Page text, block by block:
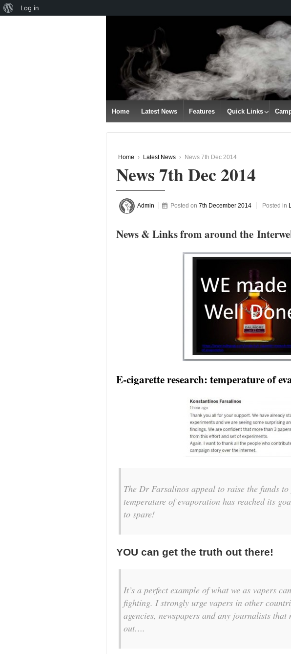
CONTENT
Home Latest News Features Quick Links
Home › Latest News › News 7th Dec 2014
News 7th Dec 2014
Admin Posted on7th December 2014 Posted in
News & Links from around the
E-cigarette research: temperature of
The Dr Farsalinos appeal to raise the funds
temperature of evaporation has reached its
to spare!
YOU can get the truth out there!
It’s a perfect example of what we as vapers
fighting. I strongly urge vapers in other
agencies, newspapers and any journalists
out….
About
Log in